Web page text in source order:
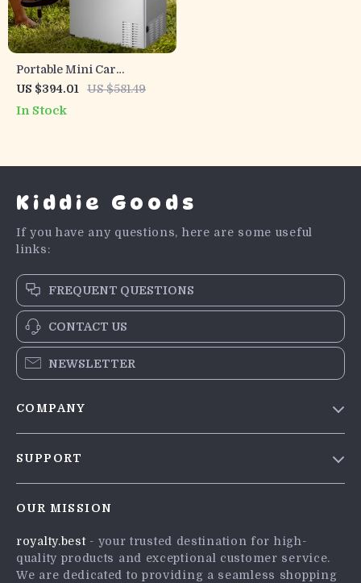
Portable Mini Car
Refrigerator with Freezer
US $394.01 US $581.49
In Stock
Kiddie Goods
If you have any questions, here are some useful
links:
FREQUENT QUESTIONS
CONTACT US
NEWSLETTER
COMPANY
Influencers
Affiliates
SUPPORT
FAQ
Returns Center
OUR MISSION
royalty.best- your trusted destination for high-
quality products and exceptional customer service.
We are dedicated to providing a seamless shopping